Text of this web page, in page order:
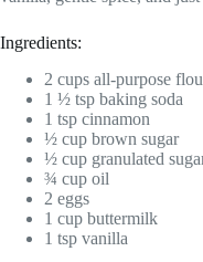
Ingredients:
2 cups all-purpose
1 ½ tsp baking soda
1 tsp cinnamon
½ cup brown sugar
½ cup granulated
¾ cup oil
2 eggs
1 cup buttermilk
1 tsp vanilla